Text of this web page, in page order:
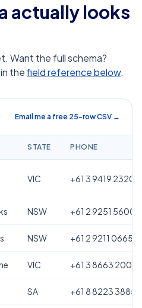
actually looks
Want the full schema?
thefield reference below.
Email me a free 25-row CSV →
STATE PHONE
VIC +61 3 9419 2320
NSW +61 2 9251 5600
NSW +61 2 9211 0665
VIC +61 3 8663 2000
SA +61 8 8223 3885